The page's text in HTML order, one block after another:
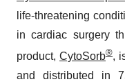
life-threatening
in cardiac surgery
product, CytoSorb®,
and distributed in